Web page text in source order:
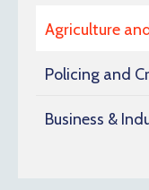
Agriculture
Policing and
Business &